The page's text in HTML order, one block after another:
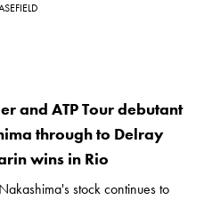
and ATP Tour debutant
through to Delray
wins in Rio
stock continues to